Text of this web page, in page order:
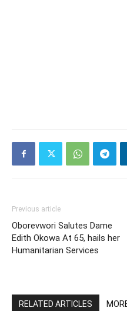
Previous article
Oborevwori Salutes Dame
Edith Okowa At 65, hails her
Humanitarian Services
RELATED ARTICLES